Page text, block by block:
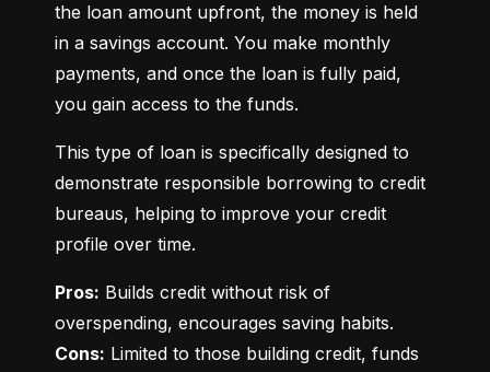
the loan amount upfront, the money is held
in a savings account. You make monthly
payments, and once the loan is fully paid,
you gain access to the funds.
This type of loan is specifically designed to
demonstrate responsible borrowing to credit
bureaus, helping to improve your credit
profile over time.
Pros: Builds credit without risk of
Cons: Limited to those building credit, funds